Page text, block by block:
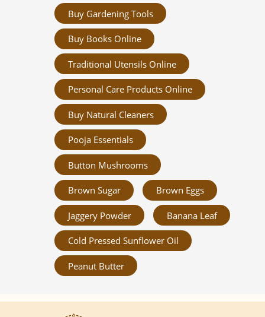
Buy Gardening Tools
Buy Books Online
Traditional Utensils Online
Personal Care Products Online
Buy Natural Cleaners
Pooja Essentials
Button Mushrooms
Brown Sugar Brown Eggs
Jaggery Powder Banana Leaf
Cold Pressed Sunflower Oil
Peanut Butter